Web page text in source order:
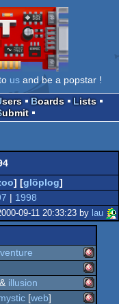
us and be a popstar !
Users Boards
Lists
Submit
] [glöplog]
| 1998
09-11 20:33:23 by lau
amiga
venture
amiga
illusion
[web]